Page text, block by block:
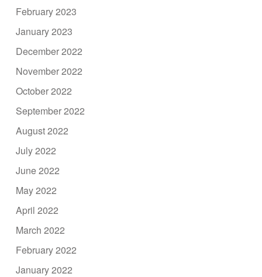
February 2023
January 2023
December 2022
November 2022
October 2022
September 2022
August 2022
July 2022
June 2022
May 2022
April 2022
March 2022
February 2022
January 2022